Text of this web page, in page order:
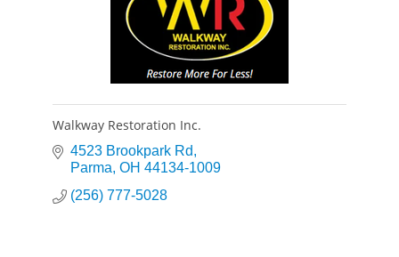
Walkway Restoration Inc.
4523 Brookpark Rd
Parma OH 44134-1009
(256) 777-5028